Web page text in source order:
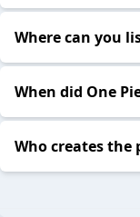
Where can you
When did One
Who creates the